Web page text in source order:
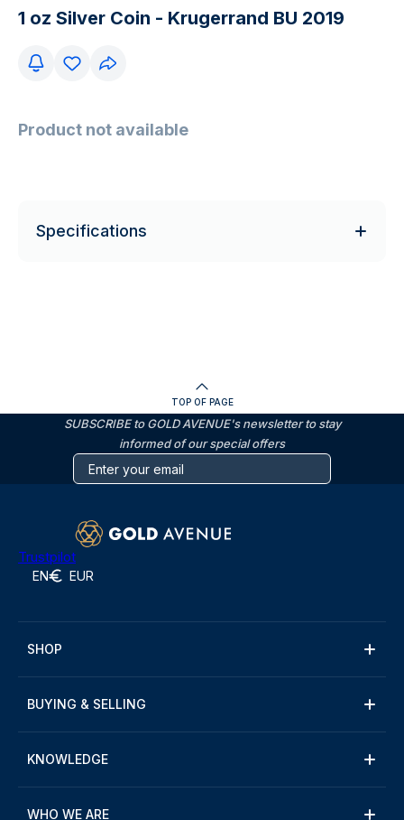
1 oz Silver Coin - Krugerrand BU 2019
Product not available
Specifications
TOP OF PAGE
SUBSCRIBE to GOLD AVENUE's newsletter to stay
informed of our special offers
Trustpilot
EN EUR
SHOP
BUYING & SELLING
KNOWLEDGE
WHO WE ARE